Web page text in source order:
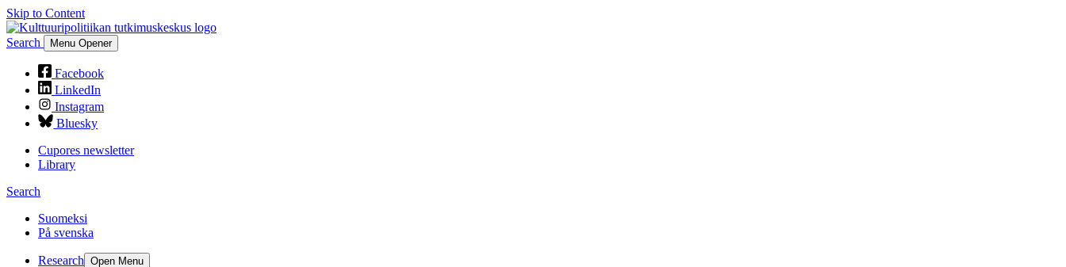
Skip to Content
Search Menu Opener
Facebook
LinkedIn
Instagram
Bluesky
Cupores newsletter
Library
Search
Suomeksi
På svenska
Research Open Menu